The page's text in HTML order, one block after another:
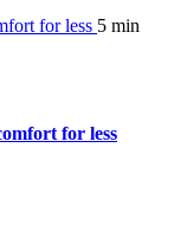
for less 5 min
for less